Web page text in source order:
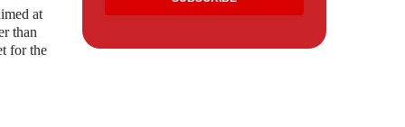
at
than
for the